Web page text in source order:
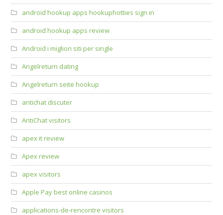
android hookup apps hookuphotties sign in
android hookup apps review
Android i migliori siti per single
Angelreturn dating
Angelreturn seite hookup
antichat discuter
AntiChat visitors
apex it review
Apex review
apex visitors
Apple Pay best online casinos
applications-de-rencontre visitors